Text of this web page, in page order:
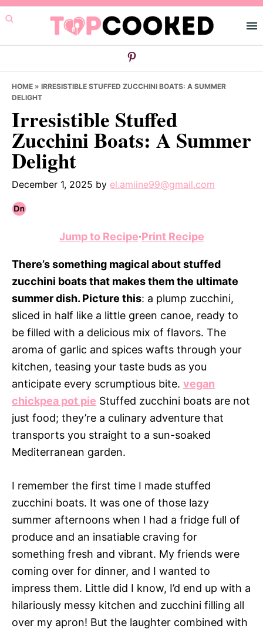
Skip
to
primary
Skip
to
main
Skip
to
primary
HOME » IRRESISTIBLE STUFFED ZUCCHINI BOATS: A SUMMER
DELIGHT
Irresistible Stuffed
Zucchini Boats: A Summer
Delight
December 1, 2025 by el.amiine99@gmail.com
Jump to Recipe·Print Recipe
There’s something magical about stuffed
zucchini boats that makes them the ultimate
summer dish. Picture this: a plump zucchini,
sliced in half like a little green canoe, ready to
be filled with a delicious mix of flavors. The
aroma of garlic and spices wafts through your
kitchen, teasing your taste buds as you
anticipate every scrumptious bite. vegan
chickpea pot pie Stuffed zucchini boats are not
just food; they’re a culinary adventure that
transports you straight to a sun-soaked
Mediterranean garden.
I remember the first time I made stuffed
zucchini boats. It was one of those lazy
summer afternoons when I had a fridge full of
produce and an insatiable craving for
something fresh and vibrant. My friends were
coming over for dinner, and I wanted to
impress them. Little did I know, I’d end up with a
hilariously messy kitchen and zucchini filling all
over my apron! But the laughter combined with